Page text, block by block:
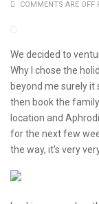
COMMENTS ARE OFF
We decided to
Why I chose the
beyond me surely it
then book the
location and
for the next few
the way, it’s very